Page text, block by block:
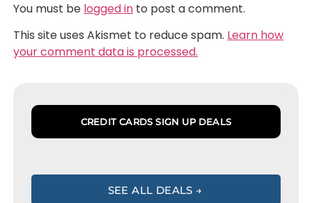
You must be logged in to post a comment.
This site uses Akismet to reduce spam. Learn how
your comment data is processed.
CREDIT CARDS SIGN UP DEALS
SEE ALL DEALS →